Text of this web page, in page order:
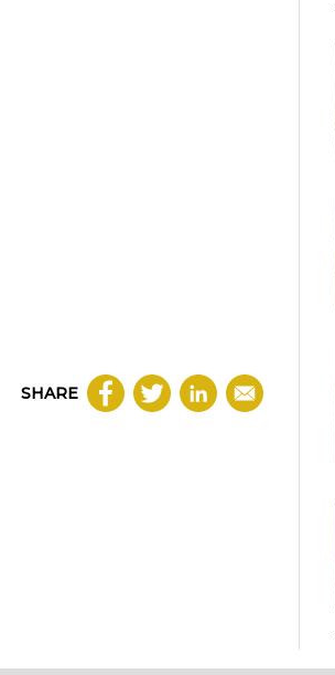
SHARE